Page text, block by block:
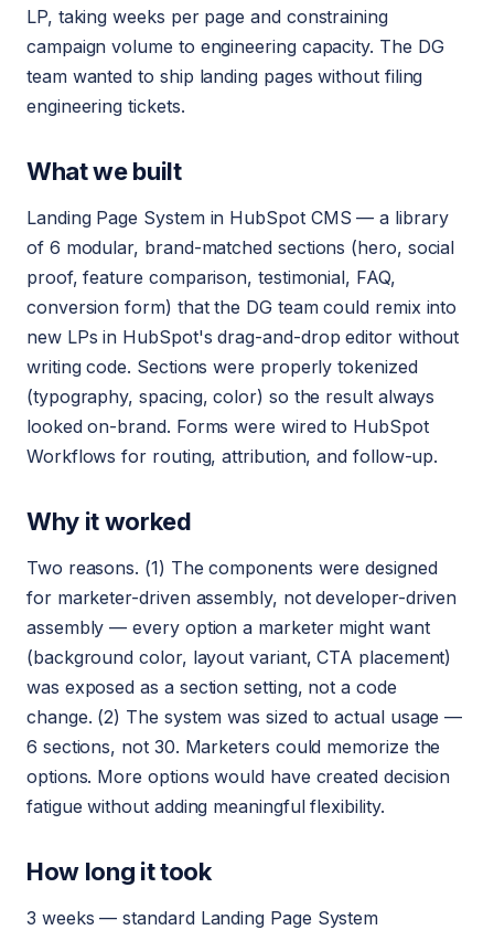
LP, taking weeks per page and constraining
campaign volume to engineering capacity. The DG
team wanted to ship landing pages without filing
engineering tickets.
What we built
Landing Page System in HubSpot CMS — a library
of 6 modular, brand-matched sections (hero, social
proof, feature comparison, testimonial, FAQ,
conversion form) that the DG team could remix into
new LPs in HubSpot's drag-and-drop editor without
writing code. Sections were properly tokenized
(typography, spacing, color) so the result always
looked on-brand. Forms were wired to HubSpot
Workflows for routing, attribution, and follow-up.
Why it worked
Two reasons. (1) The components were designed
for marketer-driven assembly, not developer-driven
assembly — every option a marketer might want
(background color, layout variant, CTA placement)
was exposed as a section setting, not a code
change. (2) The system was sized to actual usage —
6 sections, not 30. Marketers could memorize the
options. More options would have created decision
fatigue without adding meaningful flexibility.
How long it took
3 weeks — standard Landing Page System